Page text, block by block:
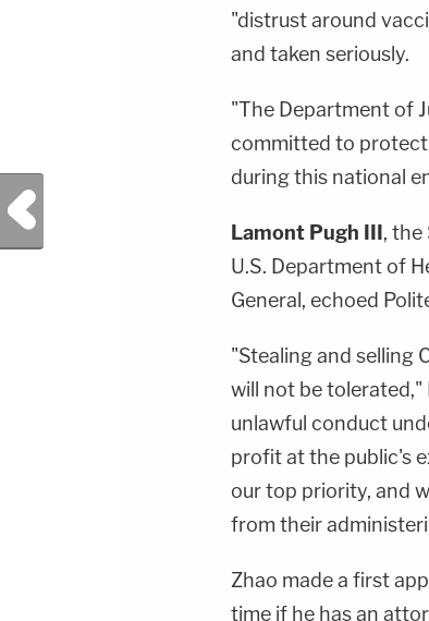
"distrust around
and taken seriously.
"The Department of
committed to
during this national
Lamont Pugh III , the
U.S. Department of
General, echoed
"Stealing and selling
will not be tolerated,"
unlawful conduct
profit at the public's
our top priority, and
from their
Zhao made a first
time if he has an
Previous